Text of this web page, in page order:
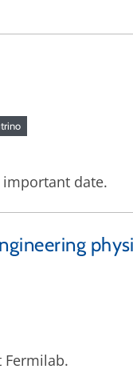
important date.